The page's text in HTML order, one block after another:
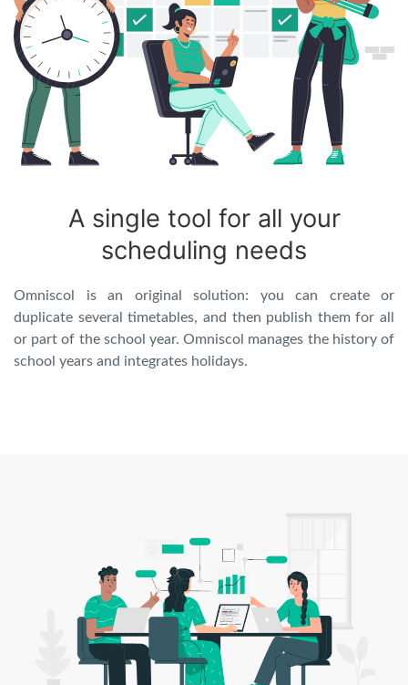
A single tool for all your
scheduling needs
Omniscol is an original solution: you can create or
duplicate several timetables, and then publish them for all
or part of the school year. Omniscol manages the history of
school years and integrates holidays.